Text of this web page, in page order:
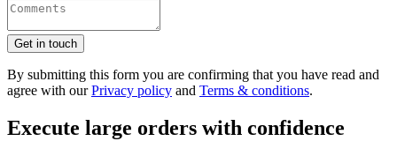
Get in touch
By submitting this form you are confirming that you have read and
agree with ourPrivacy policy and Terms & conditions.
Execute large orders with confidence